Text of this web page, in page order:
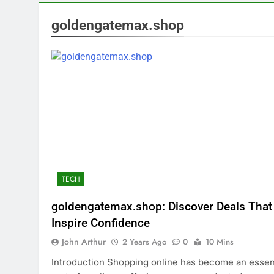
goldengatemax.shop
TECH
goldengatemax.shop: Discover Deals That
Inspire Confidence
John Arthur 2 Years Ago 0
10 Mins
Introduction Shopping online has become an